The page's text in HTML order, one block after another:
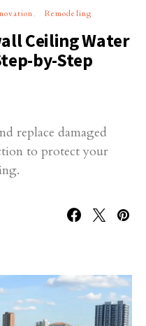
Remodeling
Ceiling Water
by-Step
replace damaged
to protect your